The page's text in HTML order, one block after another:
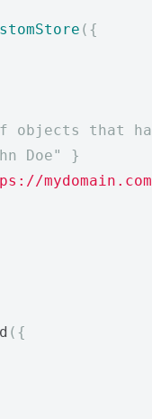
({
objects that
Doe" }
({